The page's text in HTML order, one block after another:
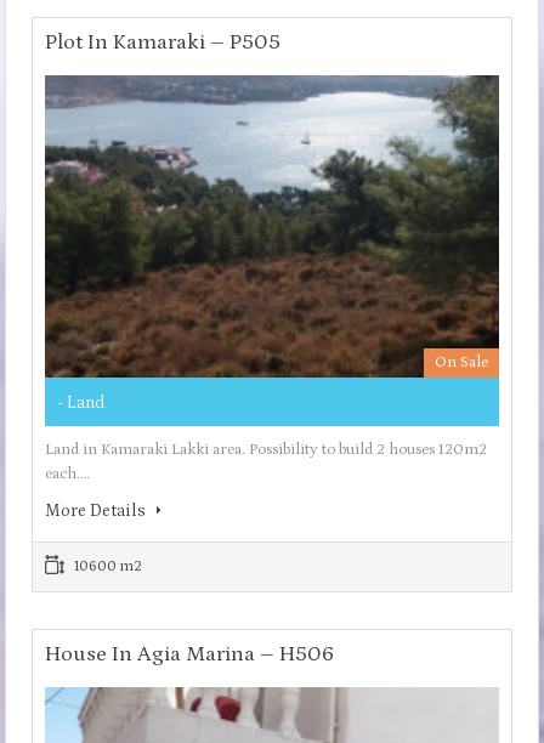
Plot In Kamaraki – P505
On Sale
- Land
Land in Kamaraki Lakki area. Possibility to build 2 houses 120m2
each.…
More Details
10600 m2
House In Agia Marina – H506